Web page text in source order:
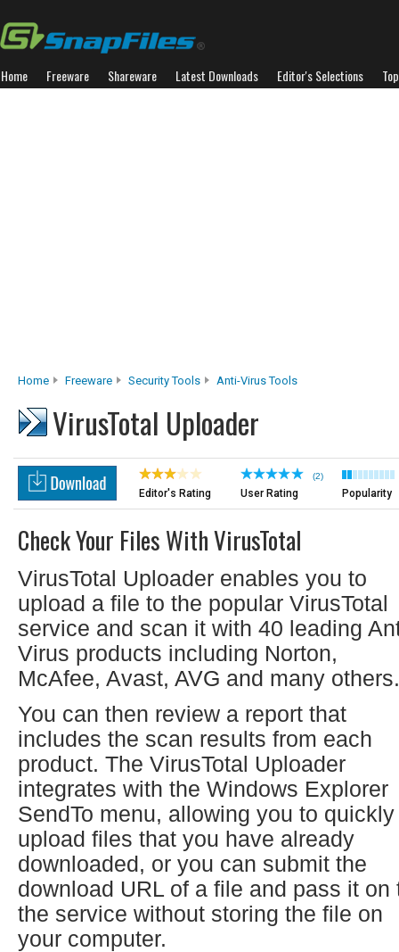
Home Freeware Shareware Latest Downloads Editor's Selections
Home Freeware Security Tools Anti-Virus Tools
VirusTotal Uploader
Editor's Rating
(2)
User Rating Popularity
Check Your Files With VirusTotal
VirusTotal Uploader enables you to
upload a file to the popular VirusTotal
service and scan it with 40 leading
Virus products including Norton,
McAfee, Avast, AVG and many others.
You can then review a report that
includes the scan results from each
product. The VirusTotal Uploader
integrates with the Windows Explorer
SendTo menu, allowing you to quickly
upload files that you have already
downloaded, or you can submit the
download URL of a file and pass it on
the service without storing the file on
your computer.